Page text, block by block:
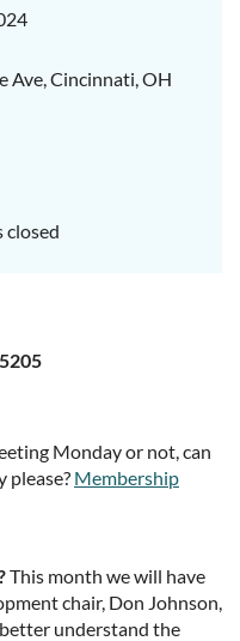
Ave, Cincinnati, OH
closed
Monday or not, can
please? Membership
This month we will have
chair, Don Johnson,
understand the